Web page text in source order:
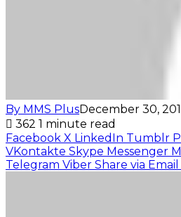
By MMS PlusDecember 30,
362 1 minute read
Facebook X LinkedIn Tumblr
VKontakte Skype Messenger
Telegram Viber Share via Email